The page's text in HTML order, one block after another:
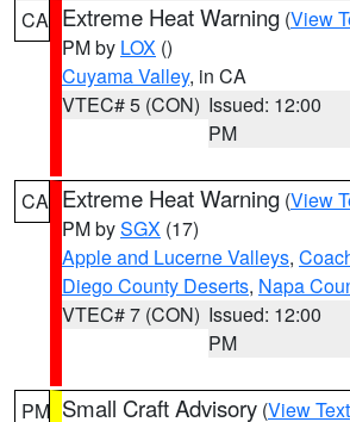
CA Extreme Heat Warning (View
PM by LOX ()
Cuyama Valley, in CA
VTEC# 5 (CON) Issued: 12:00
PM
CA Extreme Heat Warning (View
PM bySGX (17)
Apple and Lucerne Valleys,
Diego County Deserts, Napa
VTEC# 7 (CON) Issued: 12:00
PM
PM Small Craft Advisory (View Text